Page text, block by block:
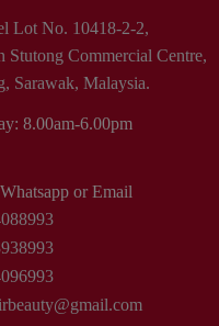
Lot No. 10418-2-2,
Stutong Commercial Centre,
Sarawak, Malaysia.
8.00am-6.00pm
or Email